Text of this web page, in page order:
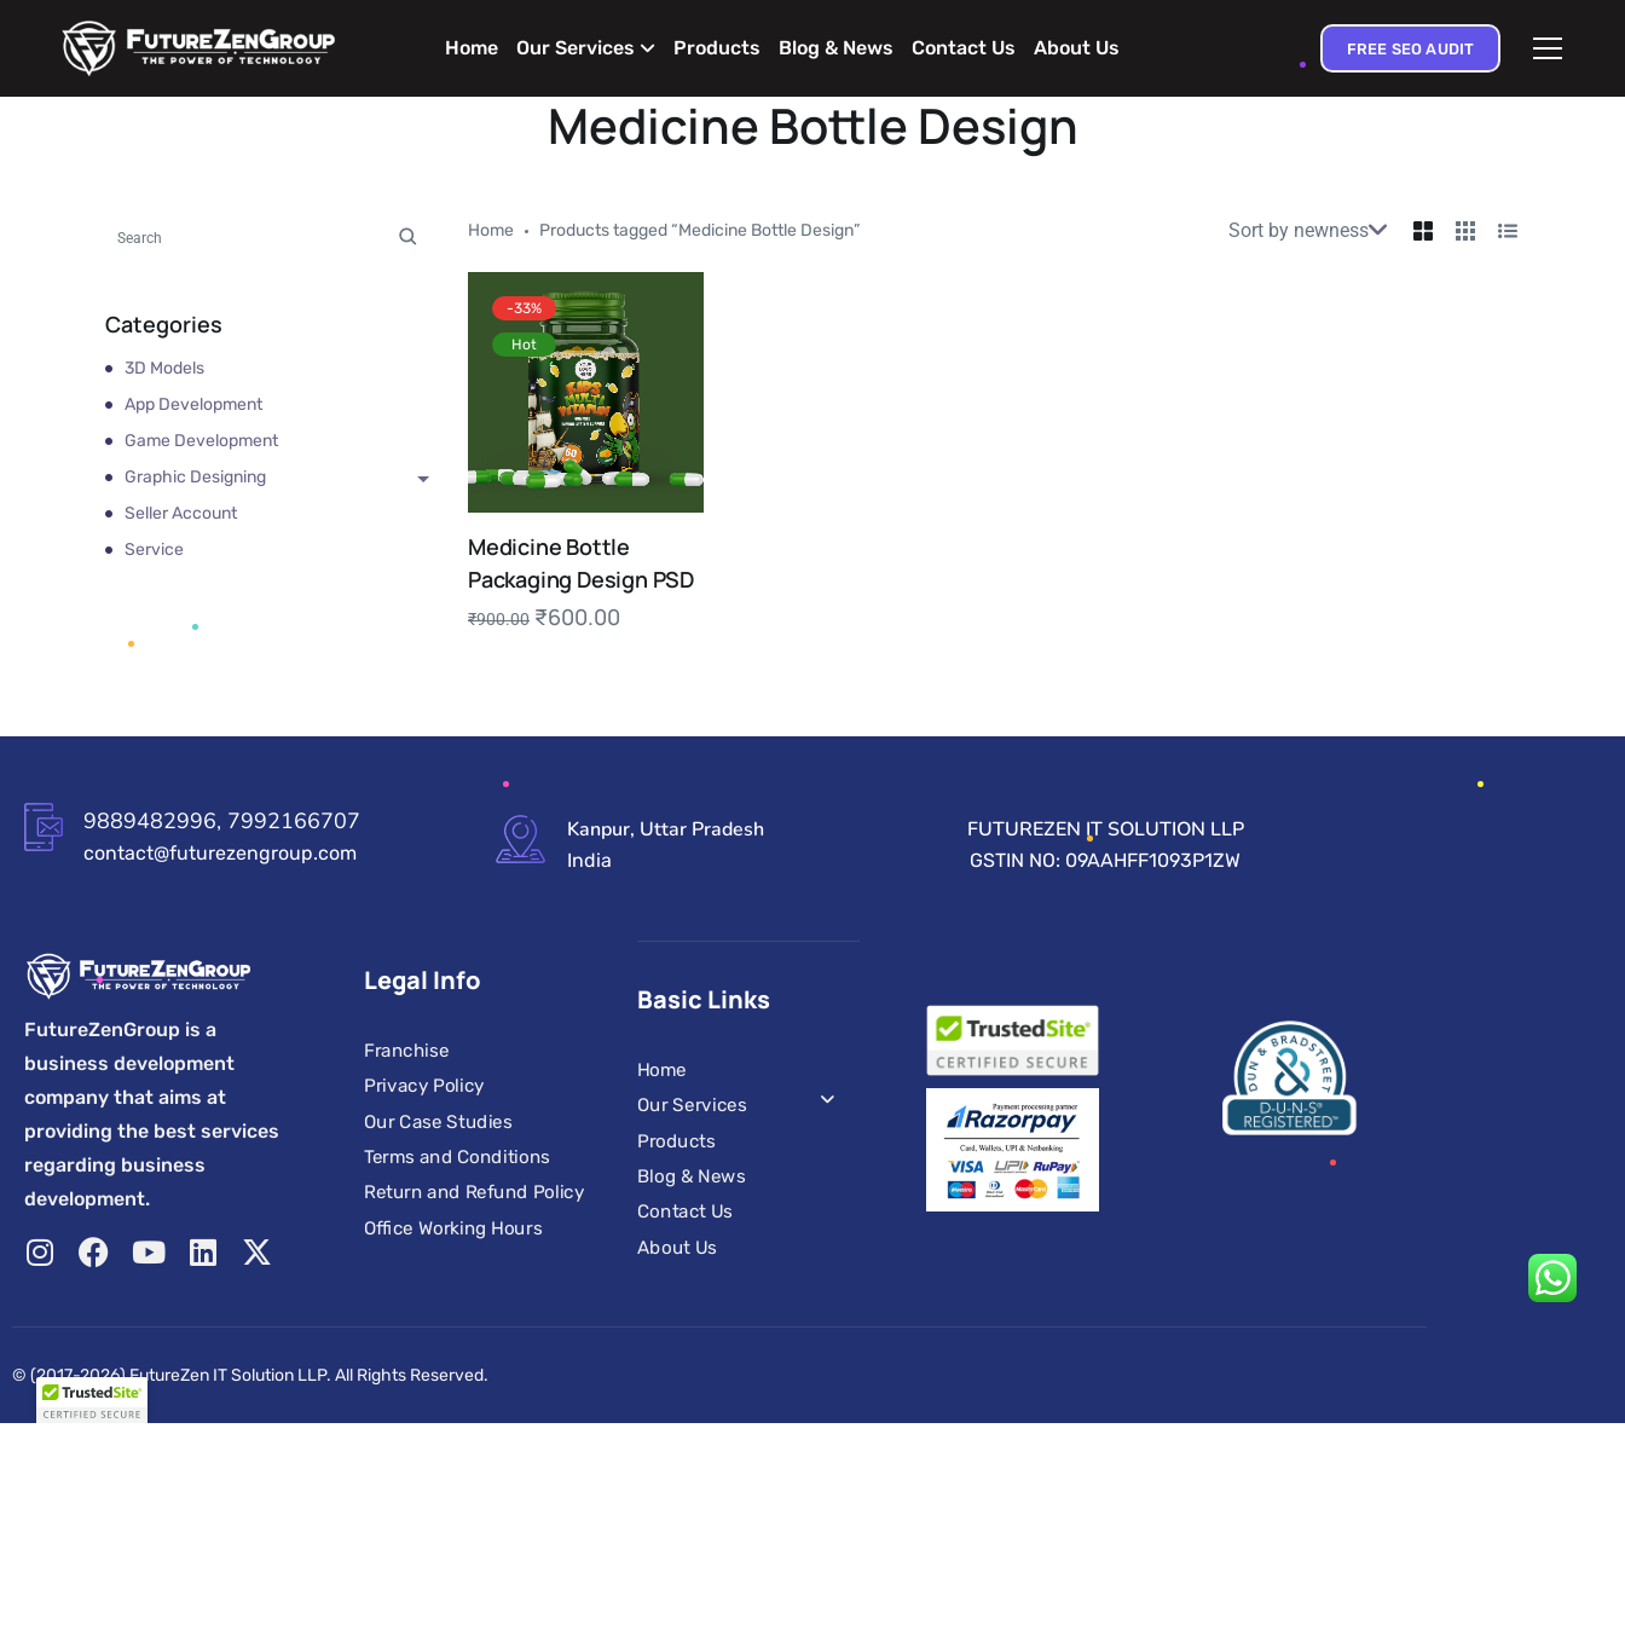
Home Our Services Products Blog & News Contact Us About Us FREE SEO AUDIT
Medicine Bottle Design
Home Products tagged “Medicine Bottle Design”
-33%
Hot
Medicine Bottle
Packaging Design PSD
₹900.00 ₹600.00
Categories
3D Models
App Development
Game Development
Graphic Designing
Seller Account
Service
9889482996, 7992166707
contact@futurezengroup.com
Kanpur, Uttar Pradesh
India
FUTUREZEN IT SOLUTION LLP
GSTIN NO: 09AAHFF1093P1ZW
FutureZenGroup is a
business development
company that aims at
providing the best services
regarding business
development.
Legal Info
Franchise
Privacy Policy
Our Case Studies
Terms and Conditions
Return and Refund Policy
Office Working Hours
Basic Links
Home
Our Services
Products
Blog & News
Contact Us
About Us
© (2017-2026) FutureZen IT Solution LLP. All Rights Reserved.